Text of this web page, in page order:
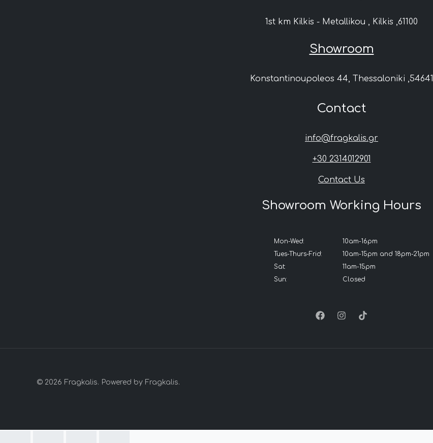
1st km Kilkis - Metallikou , Kilkis ,61100
Showroom
Konstantinoupoleos 44, Thessaloniki ,54641
Contact
info@fragkalis.gr
+30 2314012901
Contact Us
Showroom Working Hours
Mon-Wed:
Tues-Thurs-Frid:
Sat:
Sun:
10am-16pm
10am-15pm and 18pm-21pm
11am-15pm
Closed
© 2026 Fragkalis. Powered by Fragkalis.